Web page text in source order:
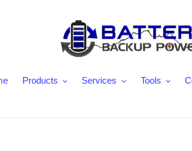
Products Services Tools